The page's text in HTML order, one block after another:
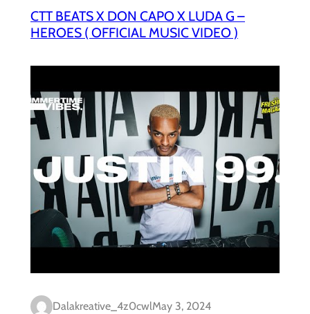
CTT BEATS X DON CAPO X LUDA G –
HEROES ( OFFICIAL MUSIC VIDEO )
Dalakreative_4z0cwlMay 3, 2024